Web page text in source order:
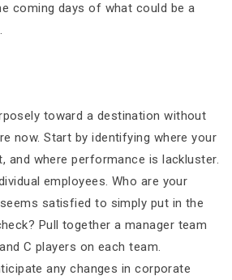
coming days of what could be a
toward a destination without
now. Start by identifying where your
and where performance is lackluster.
employees. Who are your
satisfied to simply put in the
Pull together a manager team
C players on each team.
any changes in corporate